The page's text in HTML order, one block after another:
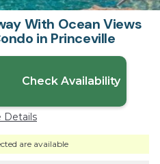
With Ocean Views
in Princeville
Check Availability
Details
are available